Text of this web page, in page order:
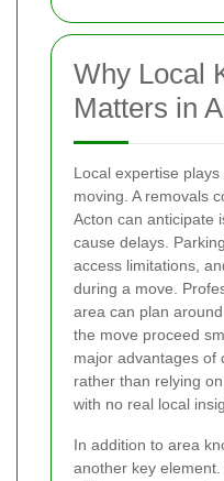
Why Local
Matters in
Local expertise
moving. A removals
Acton can anticipate
cause delays.
access limitations,
during a move.
area can plan
the move proceed
major advantages of
rather than relying
with no real local
In addition to area
another key